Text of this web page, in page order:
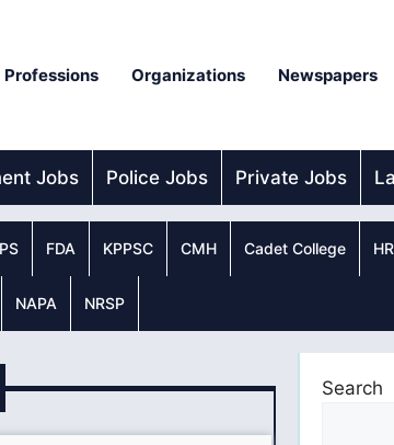
Professions Organizations Newspapers
Jobs Police Jobs Private Jobs
FDA KPPSC CMH Cadet College
NAPA NRSP
Search